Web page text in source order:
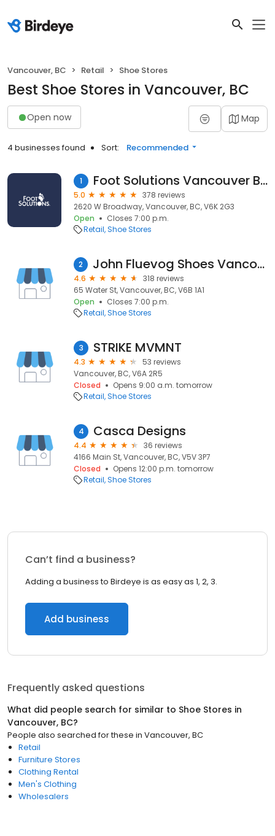
Vancouver, BC Retail Shoe Stores
Best Shoe Stores in Vancouver, BC
Open now Map
4 businesses found Sort: Recommended
1 Foot Solutions Vancouver BC
5.0
378 reviews
2620 W Broadway, Vancouver, BC, V6K 2G3
Open
Closes 7:00 p.m.
Retail Shoe Stores
2 John Fluevog Shoes Vancouver Gastown
4.6
318 reviews
65 Water St, Vancouver, BC, V6B 1A1
Open
Closes 7:00 p.m.
Retail Shoe Stores
3 STRIKE MVMNT
4.3
53 reviews
Vancouver, BC, V6A 2R5
Closed
Opens 9:00 a.m. tomorrow
Retail Shoe Stores
4 Casca Designs
4.4
36 reviews
4166 Main St, Vancouver, BC, V5V 3P7
Closed
Opens 12:00 p.m. tomorrow
Retail Shoe Stores
Can’t find a business?
Adding a business to Birdeye is as easy as 1, 2, 3.
Add business
Frequently asked questions
What did people search for similar to Shoe Stores in
Vancouver, BC?
People also searched for these in Vancouver, BC
Retail
Furniture Stores
Clothing Rental
Men's Clothing
Wholesalers